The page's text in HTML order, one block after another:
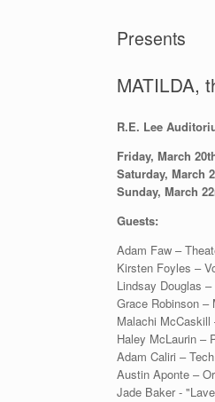
Presents
MATILDA,
R.E. Lee
Friday, March
Saturday, March
Sunday, March
Guests:
Adam Faw –
Kirsten Foyles –
Lindsay Douglas
Grace Robinson –
Malachi McCaskill
Haley McLaurin –
Adam Caliri –
Austin Aponte –
Jade Baker -